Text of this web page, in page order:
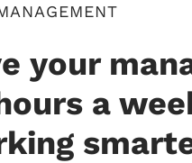
your
a